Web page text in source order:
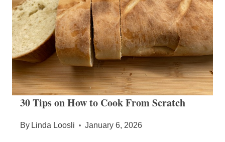
30 Tips on How to Cook From Scratch
By Linda Loosli January 6, 2026